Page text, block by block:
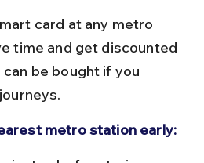
time and get discounted
be bought if you
metro station early: